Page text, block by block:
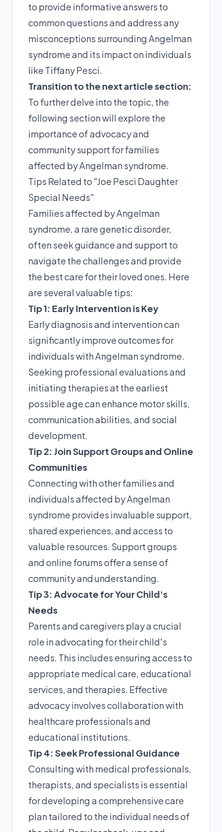
to provide informative answers to
common questions and address any
misconceptions surrounding Angelman
syndrome and its impact on individuals
like Tiffany Pesci.
Transition to the next article section:
To further delve into the topic, the
following section will explore the
importance of advocacy and
community support for families
affected by Angelman syndrome.
Tips Related to "Joe Pesci Daughter
Special Needs"
Families affected by Angelman
syndrome, a rare genetic disorder,
often seek guidance and support to
navigate the challenges and provide
the best care for their loved ones. Here
are several valuable tips:
Tip 1: Early Intervention is Key
Early diagnosis and intervention can
significantly improve outcomes for
individuals with Angelman syndrome.
Seeking professional evaluations and
initiating therapies at the earliest
possible age can enhance motor skills,
communication abilities, and social
development.
Tip 2: Join Support Groups and Online
Communities
Connecting with other families and
individuals affected by Angelman
syndrome provides invaluable support,
shared experiences, and access to
valuable resources. Support groups
and online forums offer a sense of
community and understanding.
Tip 3: Advocate for Your Child's
Needs
Parents and caregivers play a crucial
role in advocating for their child's
needs. This includes ensuring access to
appropriate medical care, educational
services, and therapies. Effective
advocacy involves collaboration with
healthcare professionals and
educational institutions.
Tip 4: Seek Professional Guidance
Consulting with medical professionals,
therapists, and specialists is essential
for developing a comprehensive care
plan tailored to the individual needs of